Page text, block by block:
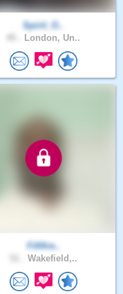
Spirit_O..
London, Un..
Fififire..
Wakefield,..